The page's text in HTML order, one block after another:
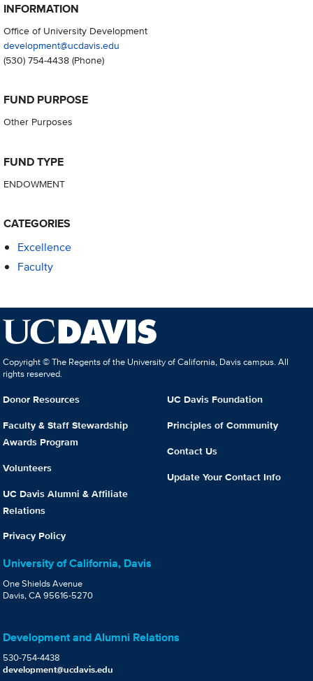
INFORMATION
Office of University Development
development@ucdavis.edu
(530) 754-4438(Phone)
FUND PURPOSE
Other Purposes
FUND TYPE
ENDOWMENT
CATEGORIES
Excellence
Faculty
Copyright © The Regents of the University of California, Davis campus. All
rights reserved.
Donor Resources
Faculty & Staff Stewardship
Awards Program
Volunteers
UC Davis Alumni & Affiliate
Relations
Privacy Policy
UC Davis Foundation
Principles of Community
Contact Us
Update Your Contact Info
University of California, Davis
One Shields Avenue
Davis, CA 95616-5270
Development and Alumni Relations
530-754-4438
development@ucdavis.edu